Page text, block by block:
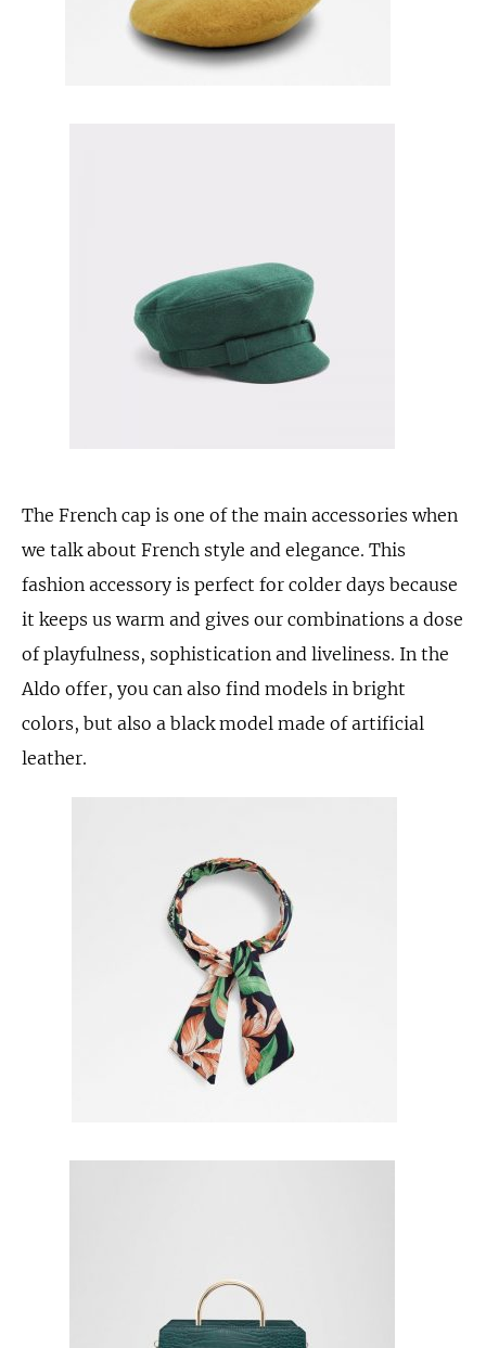
The French cap is one of the main accessories when
we talk about French style and elegance. This
fashion accessory is perfect for colder days because
it keeps us warm and gives our combinations a dose
of playfulness, sophistication and liveliness. In the
Aldo offer, you can also find models in bright
colors, but also a black model made of artificial
leather.